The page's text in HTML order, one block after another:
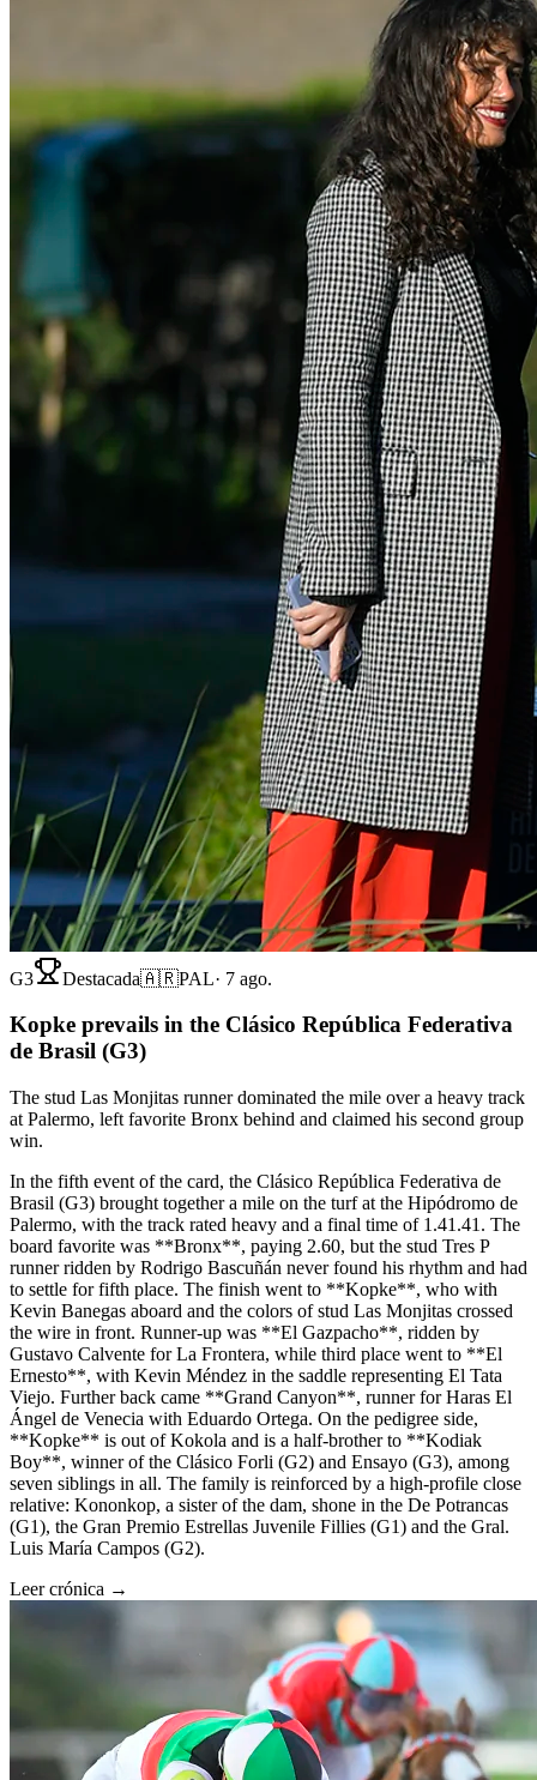
G3 Destacada🇦🇷PAL· 7 ago.
Kopke prevails in the Clásico República Federativa
de Brasil (G3)
The stud Las Monjitas runner dominated the mile over a heavy track
at Palermo, left favorite Bronx behind and claimed his second group
win.
In the fifth event of the card, the Clásico República Federativa de
Brasil (G3) brought together a mile on the turf at the Hipódromo de
Palermo, with the track rated heavy and a final time of 1.41.41. The
board favorite was **Bronx**, paying 2.60, but the stud Tres P
runner ridden by Rodrigo Bascuñán never found his rhythm and had
to settle for fifth place. The finish went to **Kopke**, who with
Kevin Banegas aboard and the colors of stud Las Monjitas crossed
the wire in front. Runner-up was **El Gazpacho**, ridden by
Gustavo Calvente for La Frontera, while third place went to **El
Ernesto**, with Kevin Méndez in the saddle representing El Tata
Viejo. Further back came **Grand Canyon**, runner for Haras El
Ángel de Venecia with Eduardo Ortega. On the pedigree side,
**Kopke** is out of Kokola and is a half-brother to **Kodiak
Boy**, winner of the Clásico Forli (G2) and Ensayo (G3), among
seven siblings in all. The family is reinforced by a high-profile close
relative: Kononkop, a sister of the dam, shone in the De Potrancas
(G1), the Gran Premio Estrellas Juvenile Fillies (G1) and the Gral.
Luis María Campos (G2).
Leer crónica →